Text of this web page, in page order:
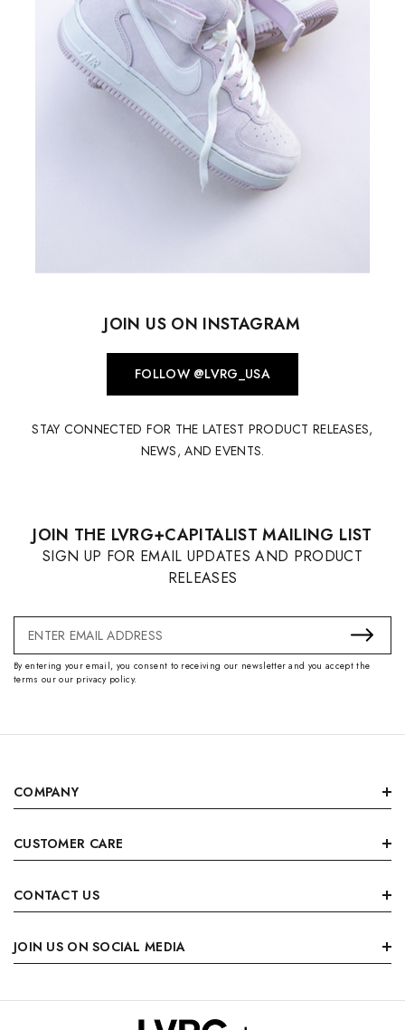
JOIN US ON INSTAGRAM
FOLLOW @LVRG_USA
STAY CONNECTED FOR THE LATEST PRODUCT RELEASES,
NEWS, AND EVENTS.
JOIN THE LVRG+CAPITALIST MAILING LIST
SIGN UP FOR EMAIL UPDATES AND PRODUCT
RELEASES
Email
Address
By entering your email, you consent to receiving our newsletter and you accept the
terms our our privacy policy.
COMPANY
CUSTOMER CARE
CONTACT US
JOIN US ON SOCIAL MEDIA